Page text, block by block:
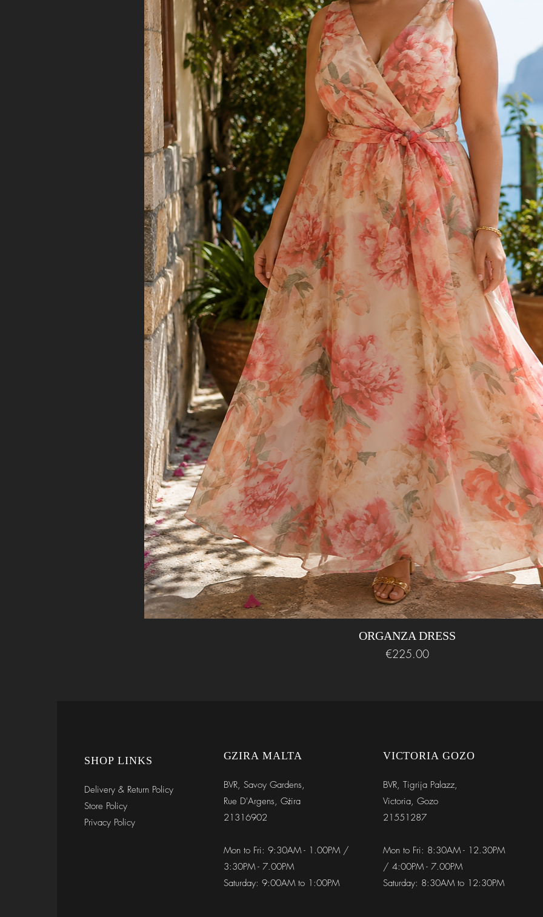
ORGANZA DRESS
Price
€225.00
SHOP LINKS
Delivery & Return Policy
Store Policy
Privacy Policy
GZIRA MALTA
BVR, Savoy Gardens,
Rue D'Argens, Gżira
21316902
Mon to Fri: 9:30AM - 1.00PM /
3:30PM - 7.00PM
Saturday: 9:00AM to 1:00PM
VICTORIA GOZO
BVR, Tigrija Palazz,
Victoria, Gozo
21551287
Mon to Fri: 8:30AM - 12.30PM
/ 4:00PM - 7.00PM
Saturday: 8:30AM to 12:30PM